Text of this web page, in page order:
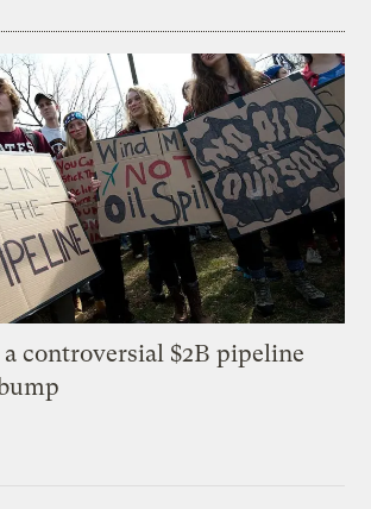
controversial $2B pipeline